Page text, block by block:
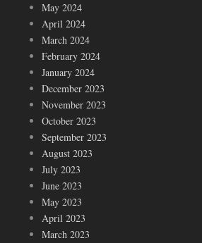
May 2024
April 2024
March 2024
February 2024
January 2024
December 2023
November 2023
October 2023
September 2023
August 2023
July 2023
June 2023
May 2023
April 2023
March 2023